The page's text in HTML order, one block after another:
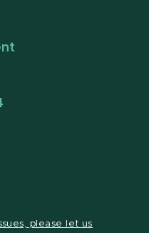
please let us